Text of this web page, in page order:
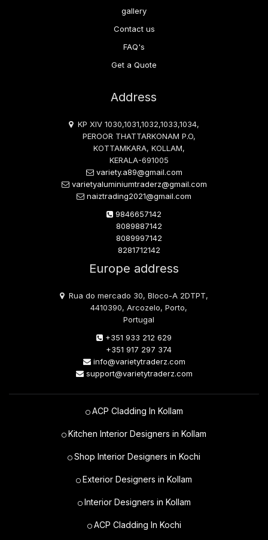
gallery
Contact us
FAQ's
Get a Quote
Address
KP XIV 1030,1031,1032,1033,1034,
PEROOR THATTARKONAM P.O,
KOTTAMKARA, KOLLAM,
KERALA-691005
variety.a89@gmail.com
varietyaluminiumtraderz@gmail.com
naiztrading2021@gmail.com
9846657142
8089887142
8089997142
8281712142
Europe address
Rua do mercado 30, Bloco-A 2DTPT,
4410390, Arcozelo, Porto,
Portugal
+351 933 212 629
+351 917 297 374
info@varietytraderz.com
support@varietytraderz.com
ACP Cladding In Kollam
Kitchen Interior Designers in Kollam
Shop Interior Designers in Kochi
Exterior Designers in Kollam
Interior Designers in Kollam
ACP Cladding In Kochi